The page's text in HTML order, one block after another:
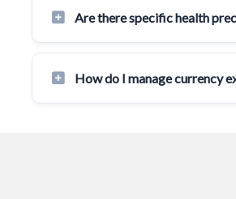
Are there specific health
How do I manage currency